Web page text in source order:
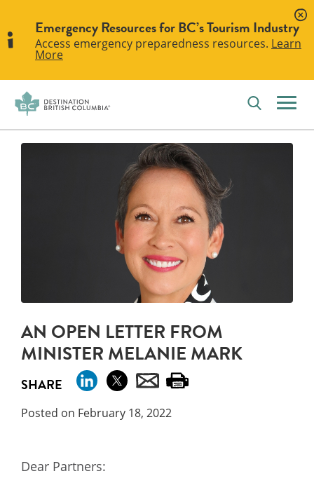
Emergency Resources for BC’s Tourism Industry
Access emergency preparedness resources. Learn
More
AN OPEN LETTER FROM
MINISTER MELANIE MARK
SHARE
Posted on February 18, 2022
Dear Partners: